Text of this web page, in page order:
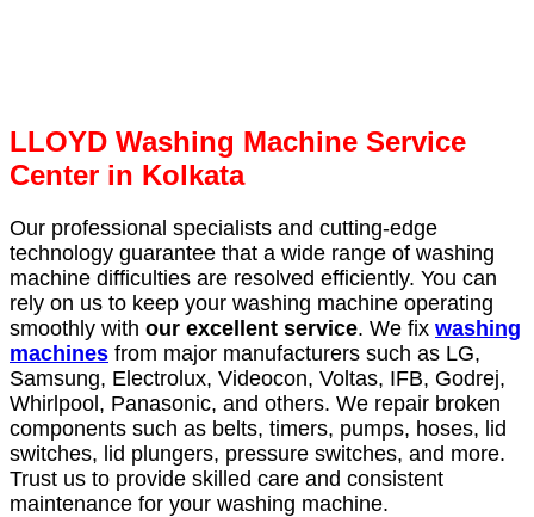
LLOYD Washing Machine Service
Center in Kolkata
Our professional specialists and cutting-edge
technology guarantee that a wide range of washing
machine difficulties are resolved efficiently. You can
rely on us to keep your washing machine operating
smoothly with our excellent service. We fix washing
machines from major manufacturers such as LG,
Samsung, Electrolux, Videocon, Voltas, IFB, Godrej,
Whirlpool, Panasonic, and others. We repair broken
components such as belts, timers, pumps, hoses, lid
switches, lid plungers, pressure switches, and more.
Trust us to provide skilled care and consistent
maintenance for your washing machine.